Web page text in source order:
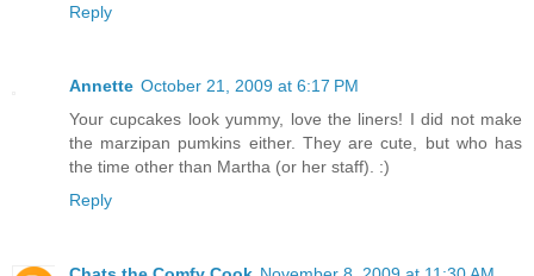
Reply
Annette October 21, 2009 at 6:17 PM
Your cupcakes look yummy, love the liners! I did not make
the marzipan pumkins either. They are cute, but who has
the time other than Martha (or her staff). :)
Reply